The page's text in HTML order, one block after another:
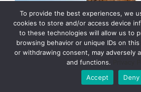
Verona
To provide the best experiences, we
cookies to store and/or access device
to these technologies will allow us to
browsing behavior or unique IDs on
or withdrawing consent, may adversely
and functions.
Accept
Deny